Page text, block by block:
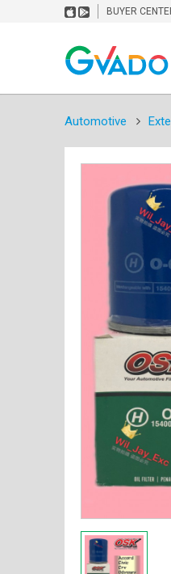
BUYER
Automotive